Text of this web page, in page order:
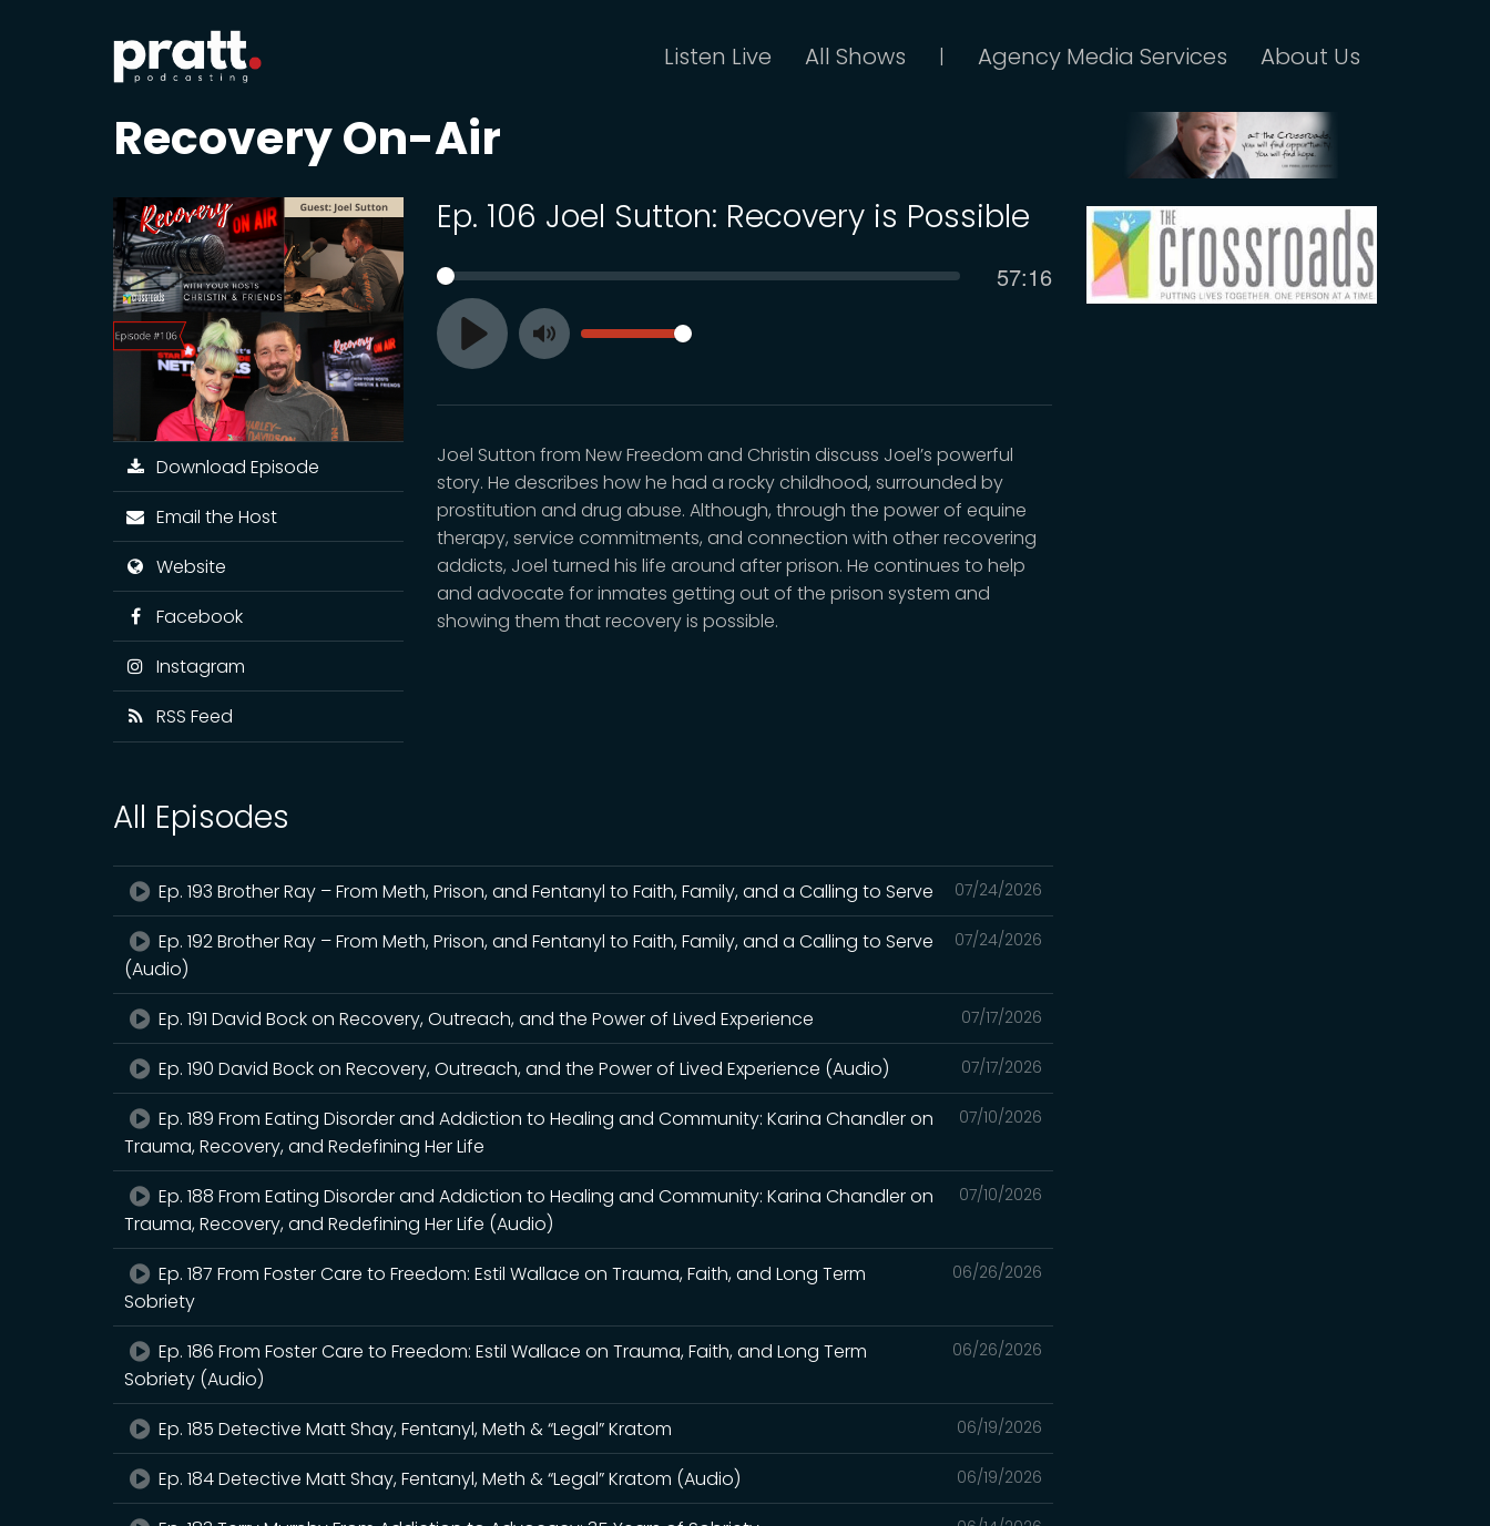
Listen Live All Shows | Agency Media Services About Us
Recovery On-Air
Ep. 106 Joel Sutton: Recovery is Possible
Play
SEEK Current
57:16
Toggle
VOLUME
Joel Sutton from New Freedom and Christin discuss Joel’s powerful
story. He describes how he had a rocky childhood, surrounded by
prostitution and drug abuse. Although, through the power of equine
therapy, service commitments, and connection with other recovering
addicts, Joel turned his life around after prison. He continues to help
and advocate for inmates getting out of the prison system and
showing them that recovery is possible.
Download Episode
Email the Host
Website
Facebook
Instagram
RSS Feed
All Episodes
07/24/2026
Ep. 193 Brother Ray – From Meth, Prison, and Fentanyl to Faith, Family, and a Calling to Serve
07/24/2026
Ep. 192 Brother Ray – From Meth, Prison, and Fentanyl to Faith, Family, and a Calling to Serve
(Audio)
07/17/2026
Ep. 191 David Bock on Recovery, Outreach, and the Power of Lived Experience
07/17/2026
Ep. 190 David Bock on Recovery, Outreach, and the Power of Lived Experience (Audio)
07/10/2026
Ep. 189 From Eating Disorder and Addiction to Healing and Community: Karina Chandler on
Trauma, Recovery, and Redefining Her Life
07/10/2026
Ep. 188 From Eating Disorder and Addiction to Healing and Community: Karina Chandler on
Trauma, Recovery, and Redefining Her Life (Audio)
06/26/2026
Ep. 187 From Foster Care to Freedom: Estil Wallace on Trauma, Faith, and Long Term
Sobriety
06/26/2026
Ep. 186 From Foster Care to Freedom: Estil Wallace on Trauma, Faith, and Long Term
Sobriety (Audio)
06/19/2026
Ep. 185 Detective Matt Shay, Fentanyl, Meth & “Legal” Kratom
06/19/2026
Ep. 184 Detective Matt Shay, Fentanyl, Meth & “Legal” Kratom (Audio)